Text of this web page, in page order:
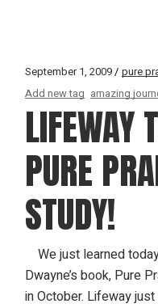
September 1, 2009
pure
Add new tag amazing
LIFEWAY
PURE
STUDY!
We just learned
Dwayne’s book, Pure
in October. Lifeway